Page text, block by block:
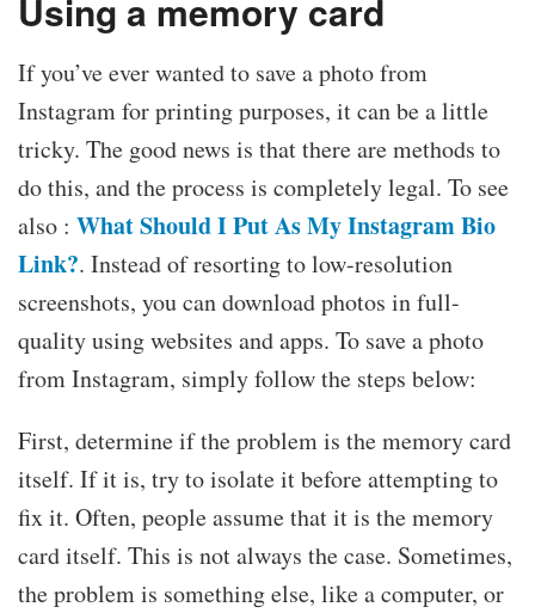
Using a memory card
If you’ve ever wanted to save a photo from
Instagram for printing purposes, it can be a little
tricky. The good news is that there are methods to
do this, and the process is completely legal. To see
also : What Should I Put As My Instagram Bio
Link?. Instead of resorting to low-resolution
screenshots, you can download photos in full-
quality using websites and apps. To save a photo
from Instagram, simply follow the steps below:
First, determine if the problem is the memory card
itself. If it is, try to isolate it before attempting to
fix it. Often, people assume that it is the memory
card itself. This is not always the case. Sometimes,
the problem is something else, like a computer, or